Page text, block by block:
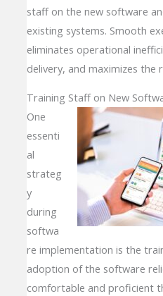
staff on the new software
existing systems. Smooth
eliminates operational
delivery, and maximizes the
Training Staff on New
One
essenti
al
strateg
y
during
softwa
re implementation is the
adoption of the software
comfortable and proficient